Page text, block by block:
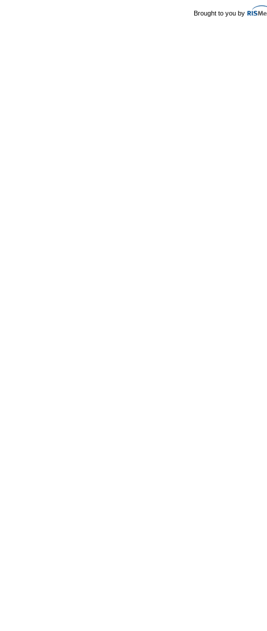
Brought to you by